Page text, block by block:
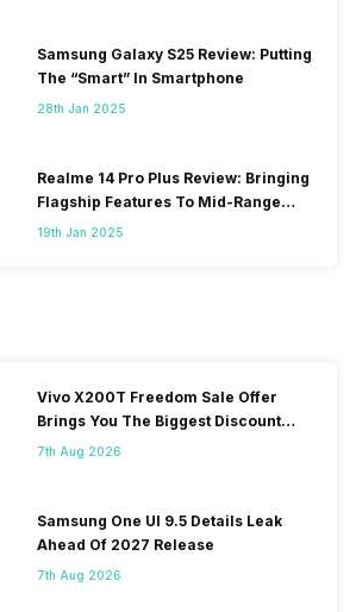
Samsung Galaxy S25 Review: Putting
The “Smart” In Smartphone
28th Jan 2025
Realme 14 Pro Plus Review: Bringing
Flagship Features To Mid-Range
Segment
19th Jan 2025
Vivo X200T Freedom Sale Offer
Brings You The Biggest Discount
Ever On Flipkart
7th Aug 2026
Samsung One UI 9.5 Details Leak
Ahead Of 2027 Release
7th Aug 2026